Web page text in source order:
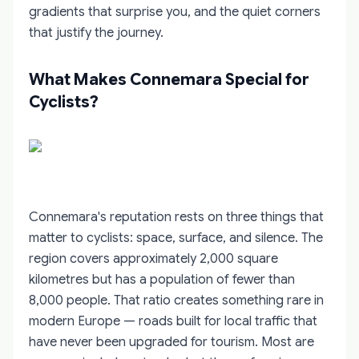
gradients that surprise you, and the quiet corners
that justify the journey.
What Makes Connemara Special for
Cyclists?
Connemara's reputation rests on three things that
matter to cyclists: space, surface, and silence. The
region covers approximately 2,000 square
kilometres but has a population of fewer than
8,000 people. That ratio creates something rare in
modern Europe — roads built for local traffic that
have never been upgraded for tourism. Most are